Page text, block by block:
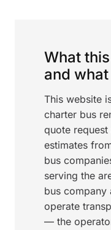
What
and
This website
charter bus
quote
estimates
bus
serving the
bus company
operate
— the